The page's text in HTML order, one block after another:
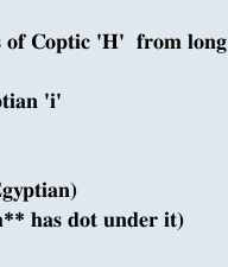
of Coptic 'H' from
'i'
has dot under it)